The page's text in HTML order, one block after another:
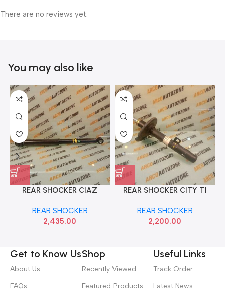
There are no reviews yet.
You may also like
REAR SHOCKER CIAZ
REAR SHOCKER
2,435.00
REAR SHOCKER CITY T1
REAR SHOCKER
2,200.00
Get to Know Us
About Us
FAQs
Shop
Recently Viewed
Featured Products
Useful Links
Track Order
Latest News